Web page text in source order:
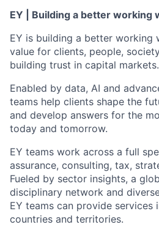
EY | Building a better working
EY is building a better working
value for clients, people,
building trust in capital markets.
Enabled by data, AI and
teams help clients shape the
and develop answers for the
today and tomorrow.
EY teams work across a full
assurance, consulting, tax,
Fueled by sector insights, a
disciplinary network and
EY teams can provide services
countries and territories.